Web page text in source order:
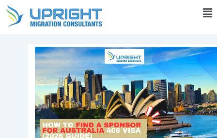
Skip
content